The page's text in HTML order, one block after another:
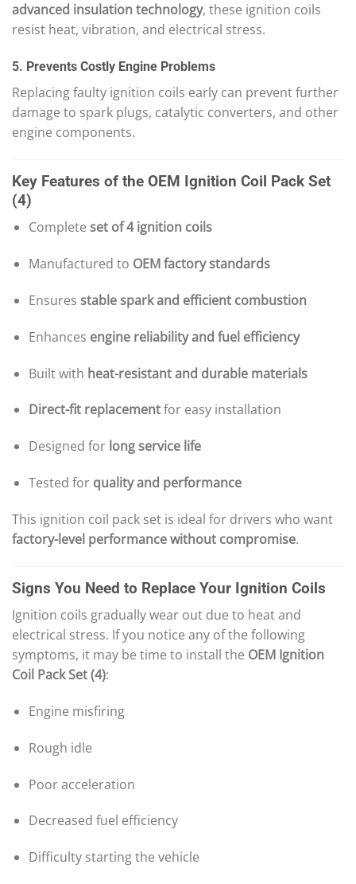
advanced insulation technology, these ignition coils
resist heat, vibration, and electrical stress.
5. Prevents Costly Engine Problems
Replacing faulty ignition coils early can prevent further
damage to spark plugs, catalytic converters, and other
engine components.
Key Features of the OEM Ignition Coil Pack Set
(4)
Complete set of 4 ignition coils
Manufactured to OEM factory standards
Ensures stable spark and efficient combustion
Enhances engine reliability and fuel efficiency
Built with heat-resistant and durable materials
Direct-fit replacementfor easy installation
Designed for long service life
Tested for quality and performance
This ignition coil pack set is ideal for drivers who want
factory-level performance without compromise.
Signs You Need to Replace Your Ignition Coils
Ignition coils gradually wear out due to heat and
electrical stress. If you notice any of the following
symptoms, it may be time to install the OEM Ignition
Coil Pack Set (4):
Engine misfiring
Rough idle
Poor acceleration
Decreased fuel efficiency
Difficulty starting the vehicle